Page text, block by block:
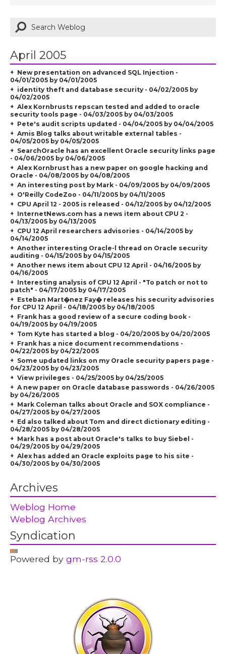
April 2005
New presentation on advanced SQL Injection -
04/01/2005 by 04/01/2005
identity theft and database security - 04/02/2005 by
04/02/2005
Alex Kornbrusts repscan tested and added to oracle
security tools page - 04/03/2005 by 04/03/2005
Pete's audit scripts updated - 04/04/2005 by 04/04/2005
Amis Blog talks about writable external tables -
04/05/2005 by 04/05/2005
SearchOracle has an excellent Oracle security links page
- 04/06/2005 by 04/06/2005
Alex Kornbrust has a new paper on google hacking and
Oracle - 04/08/2005 by 04/08/2005
An interesting post by Mark - 04/09/2005 by 04/09/2005
O'Reilly CodeZoo - 04/11/2005 by 04/11/2005
CPU April 12 - 2005 is released - 04/12/2005 by 04/12/2005
InternetNews.com has a news item about CPU 2 -
04/13/2005 by 04/13/2005
CPU 12 April researchers advisories - 04/14/2005 by
04/14/2005
Another interesting Oracle-l thread on Oracle security
auditing - 04/15/2005 by 04/15/2005
Another news item about CPU 12 April - 04/16/2005 by
04/16/2005
Interesting analysis of CPU 12 April - "To patch or not to
patch" - 04/17/2005 by 04/17/2005
Esteban Mart�nez Fay� releases his security advisories
for CPU 12 April - 04/18/2005 by 04/18/2005
Frank has a good review of a secure coding book -
04/19/2005 by 04/19/2005
Tom Kyte has started a blog - 04/20/2005 by 04/20/2005
Frank has a nice document recommendations -
04/22/2005 by 04/22/2005
Some updated links on my Oracle security papers page -
04/23/2005 by 04/23/2005
View privileges - 04/25/2005 by 04/25/2005
A new paper on Oracle database passwords - 04/26/2005
by 04/26/2005
Mark Coleman talks about Oracle and SOX compliance -
04/27/2005 by 04/27/2005
Ed also talked about Tom and direct dictionary editing -
04/28/2005 by 04/28/2005
Mark has a post about Oracle's talks to buy Siebel -
04/29/2005 by 04/29/2005
Alex has added an Oracle exploits page to his site -
04/30/2005 by 04/30/2005
Archives
Weblog Home
Weblog Archives
Syndication
Powered bygm-rss 2.0.0